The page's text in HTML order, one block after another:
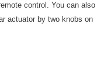
control. You can also
actuator by two knobs on